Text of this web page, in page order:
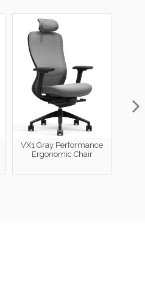
VX1 Gray Performance
Ergonomic Chair